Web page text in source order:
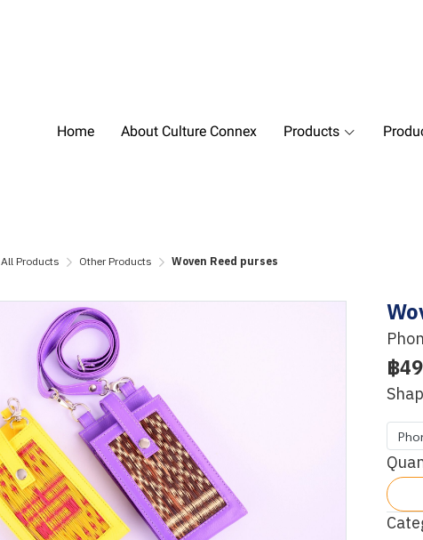
Home About Culture Connex Products
All Products Other Products Woven Reed purses
฿